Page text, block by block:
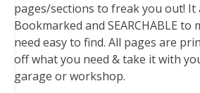
pages/sections to freak you out! It
Bookmarked and SEARCHABLE to
need easy to find. All pages are
off what you need & take it with
garage or workshop.